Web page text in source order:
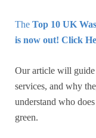
The Top 10 UK
is now out! Click
Our article will guide
services, and why
understand who
green.